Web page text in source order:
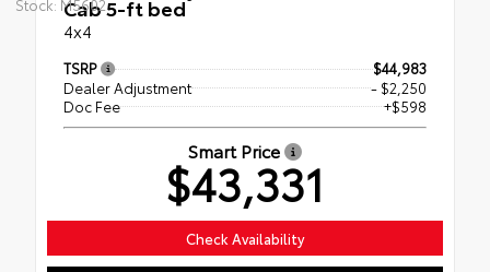
Cab 5-ft bed
4x4
TSRP
$44,983
Dealer Adjustment
- $2,250
Doc Fee
+$598
Smart Price
$43,331
Check Availability